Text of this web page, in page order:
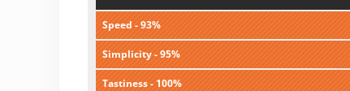
Speed - 93%
Simplicity - 95%
Tastiness - 100%